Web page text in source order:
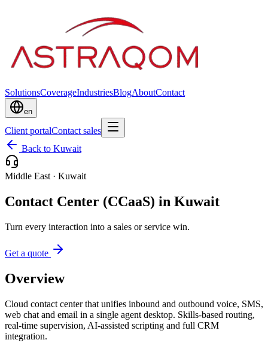
SolutionsCoverageIndustriesBlogAboutContact
en
Client portalContact sales
Back to Kuwait
Middle East · Kuwait
Contact Center (CCaaS) in Kuwait
Turn every interaction into a sales or service win.
Get a quote
Overview
Cloud contact center that unifies inbound and outbound voice, SMS,
web chat and email in a single agent desktop. Skills-based routing,
real-time supervision, AI-assisted scripting and full CRM
integration.